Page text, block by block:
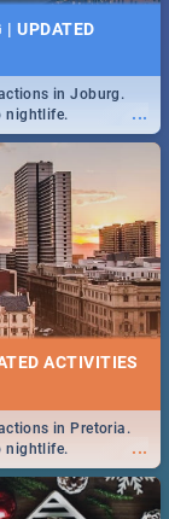
UPDATED
...
in Joburg.
nightlife.
ACTIVITIES
...
in Pretoria.
nightlife.